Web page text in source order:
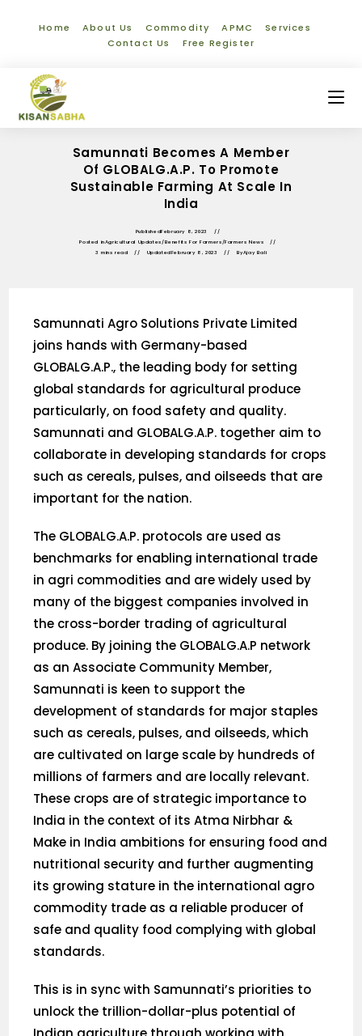
Home About Us Commodity APMC
Services
Contact Us
Free Register
Samunnati Becomes A Member
Of GLOBALG.A.P. To Promote
Sustainable Farming At Scale In
India
PublishedFebruary 8, 2023
Posted inAgricultural Updates/Benefits For Farmers/Farmers News
3 mins read
UpdatedFebruary 8, 2023 ByAjay Bali
Samunnati Agro Solutions Private Limited
joins hands with Germany-based
GLOBALG.A.P., the leading body for setting
global standards for agricultural produce
particularly, on food safety and quality.
Samunnati and GLOBALG.A.P. together aim to
collaborate in developing standards for crops
such as cereals, pulses, and oilseeds that are
important for the nation.
The GLOBALG.A.P. protocols are used as
benchmarks for enabling international trade
in agri commodities and are widely used by
many of the biggest companies involved in
the cross-border trading of agricultural
produce. By joining the GLOBALG.A.P network
as an Associate Community Member,
Samunnati is keen to support the
development of standards for major staples
such as cereals, pulses, and oilseeds, which
are cultivated on large scale by hundreds of
millions of farmers and are locally relevant.
These crops are of strategic importance to
India in the context of its Atma Nirbhar &
Make in India ambitions for ensuring food and
nutritional security and further augmenting
its growing stature in the international agro
commodity trade as a reliable producer of
safe and quality food complying with global
standards.
This is in sync with Samunnati’s priorities to
unlock the trillion-dollar-plus potential of